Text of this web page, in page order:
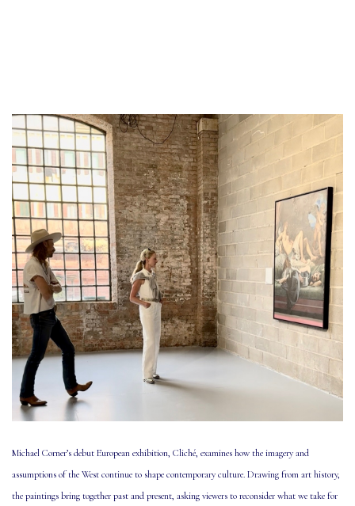
Michael Corner’s debut European exhibition, Cliché, examines how the imagery and
assumptions of the West continue to shape contemporary culture. Drawing from art history,
the paintings bring together past and present, asking viewers to reconsider what we take for